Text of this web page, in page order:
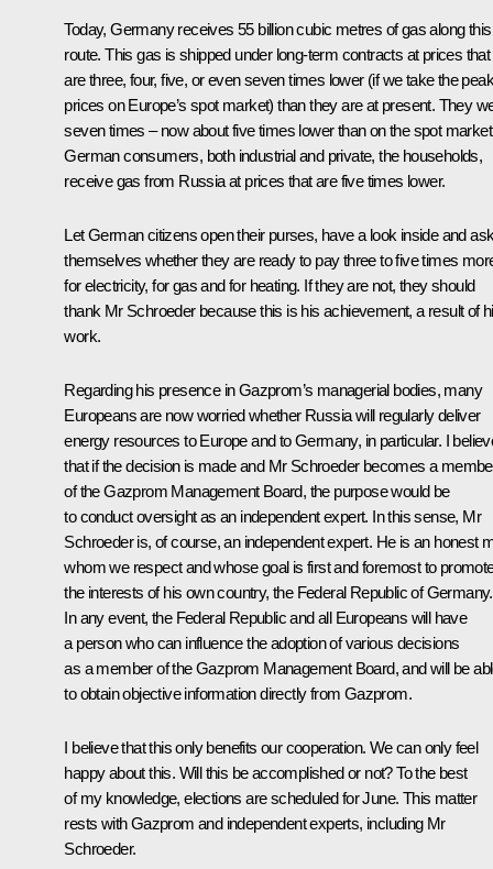
Today, Germany receives 55 billion cubic metres of gas along this
route. This gas is shipped under long-term contracts at prices that
are three, four, five, or even seven times lower (if we take the peak
prices on Europe’s spot market) than they are at present. They
seven times – now about five times lower than on the spot
German consumers, both industrial and private, the households,
receive gas from Russia at prices that are five times lower.
Let German citizens open their purses, have a look inside and
themselves whether they are ready to pay three to five times
for electricity, for gas and for heating. If they are not, they should
thank Mr Schroeder because this is his achievement, a result of
work.
Regarding his presence in Gazprom’s managerial bodies, many
Europeans are now worried whether Russia will regularly deliver
energy resources to Europe and to Germany, in particular. I
that if the decision is made and Mr Schroeder becomes a
of the Gazprom Management Board, the purpose would be
to conduct oversight as an independent expert. In this sense, Mr
Schroeder is, of course, an independent expert. He is an honest
whom we respect and whose goal is first and foremost to
the interests of his own country, the Federal Republic of Germany.
In any event, the Federal Republic and all Europeans will have
a person who can influence the adoption of various decisions
as a member of the Gazprom Management Board, and will be
to obtain objective information directly from Gazprom.
I believe that this only benefits our cooperation. We can only feel
happy about this. Will this be accomplished or not? To the best
of my knowledge, elections are scheduled for June. This matter
rests with Gazprom and independent experts, including Mr
Schroeder.